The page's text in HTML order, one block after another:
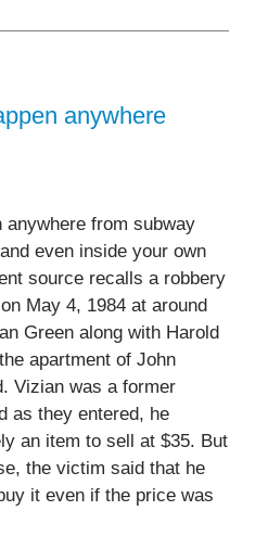
anywhere
anywhere from subway
even inside your own
source recalls a robbery
May 4, 1984 at around
Green along with Harold
apartment of John
Vizian was a former
as they entered, he
an item to sell at $35. But
the victim said that he
it even if the price was